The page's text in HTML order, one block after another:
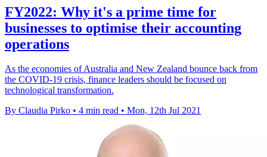
FY2022: Why it's a prime time for
businesses to optimise their accounting
operations
As the economies of Australia and New Zealand bounce back from
the COVID-19 crisis, finance leaders should be focused on
technological transformation.
By Claudia Pirko • 4 min read • Mon, 12th Jul 2021